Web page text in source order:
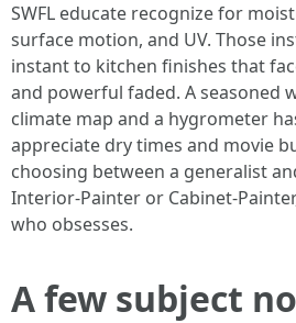
SWFL educate recognize for
surface motion, and UV. Those
instant to kitchen finishes that
and powerful faded. A seasoned
climate map and a hygrometer
appreciate dry times and movie
choosing between a generalist
Interior-Painter or Cabinet-
who obsesses.
A few subject